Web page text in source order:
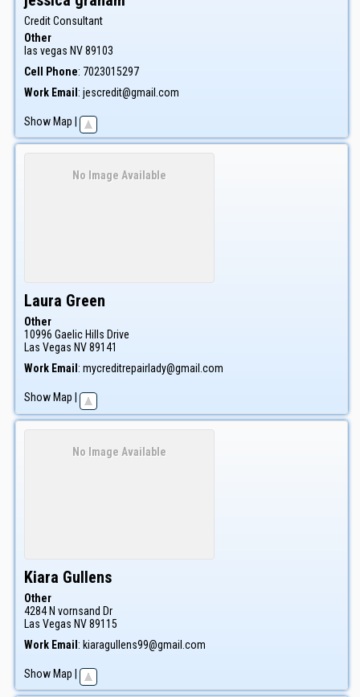
Credit Consultant
Other
las vegas NV89103
Cell Phone: 7023015297
Work Email : jescredit@gmail.com
Show Map
No Image Available
Laura Green
Other
10996 Gaelic Hills Drive
Las Vegas NV89141
Work Email : mycreditrepairlady@gmail.com
Show Map
No Image Available
Kiara Gullens
Other
4284 N vornsand Dr
Las Vegas NV89115
Work Email : kiaragullens99@gmail.com
Show Map